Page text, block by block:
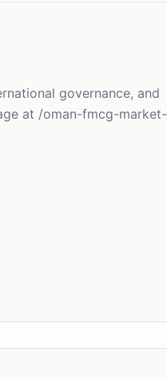
governance, and
at /oman-fmcg-market-